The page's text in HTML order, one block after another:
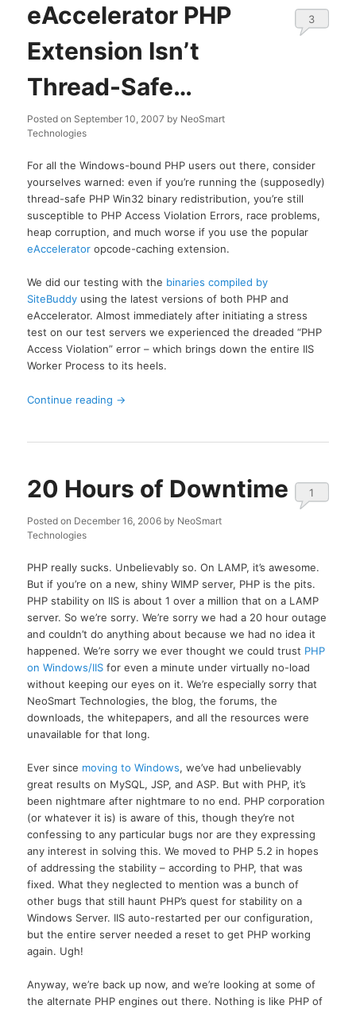
eAccelerator PHP
Extension Isn’t
Thread-Safe…
Posted on September 10, 2007 by NeoSmart
Technologies
3
For all the Windows-bound PHP users out there, consider
yourselves warned: even if you’re running the (supposedly)
thread-safe PHP Win32 binary redistribution, you’re still
susceptible to PHP Access Violation Errors, race problems,
heap corruption, and much worse if you use the popular
eAccelerator opcode-caching extension.
We did our testing with the binaries compiled by
SiteBuddy using the latest versions of both PHP and
eAccelerator. Almost immediately after initiating a stress
test on our test servers we experienced the dreaded “PHP
Access Violation” error – which brings down the entire IIS
Worker Process to its heels.
Continue reading →
20 Hours of Downtime
Posted on December 16, 2006 by NeoSmart
Technologies
1
PHP really sucks. Unbelievably so. On LAMP, it’s awesome.
But if you’re on a new, shiny WIMP server, PHP is the pits.
PHP stability on IIS is about 1 over a million that on a LAMP
server. So we’re sorry. We’re sorry we had a 20 hour outage
and couldn’t do anything about because we had no idea it
happened. We’re sorry we ever thought we could trust PHP
on Windows/IIS for even a minute under virtually no-load
without keeping our eyes on it. We’re especially sorry that
NeoSmart Technologies, the blog, the forums, the
downloads, the whitepapers, and all the resources were
unavailable for that long.
Ever since moving to Windows, we’ve had unbelievably
great results on MySQL, JSP, and ASP. But with PHP, it’s
been nightmare after nightmare to no end. PHP corporation
(or whatever it is) is aware of this, though they’re not
confessing to any particular bugs nor are they expressing
any interest in solving this. We moved to PHP 5.2 in hopes
of addressing the stability – according to PHP, that was
fixed. What they neglected to mention was a bunch of
other bugs that still haunt PHP’s quest for stability on a
Windows Server. IIS auto-restarted per our configuration,
but the entire server needed a reset to get PHP working
again. Ugh!
Anyway, we’re back up now, and we’re looking at some of
the alternate PHP engines out there. Nothing is like PHP of